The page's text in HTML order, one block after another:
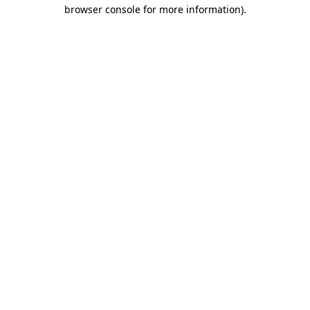
browser console for more information).